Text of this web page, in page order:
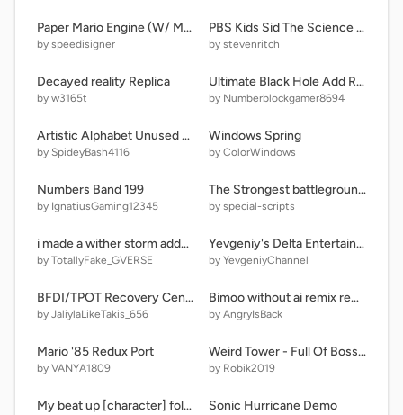
Paper Mario Engine (W/ Mobile)
by speedisigner
PBS Kids Sid The Science Kid Funding Credits remix
by stevenritch
Decayed reality Replica
by w3165t
Ultimate Black Hole Add Round 4
by Numberblockgamer8694
Artistic Alphabet Unused 12.0 Beta Release
by SpideyBash4116
Windows Spring
by ColorWindows
Numbers Band 199
by IgnatiusGaming12345
The Strongest battlegrounds (SMALL UPDATE)
by special-scripts
i made a wither storm addon for bedrock.
by TotallyFake_GVERSE
Yevgeniy's Delta Entertainment Logo Bloopers Take 31
by YevgeniyChannel
BFDI/TPOT Recovery Center (PUBLIC RELEASE!)
by JaliylaLikeTakis_656
Bimoo without ai remix remix remix
by AngryIsBack
Mario '85 Redux Port
by VANYA1809
Weird Tower - Full Of Bosses [Part 1]
by Robik2019
My beat up [character] folder? What? Sonic Hurricane Demo